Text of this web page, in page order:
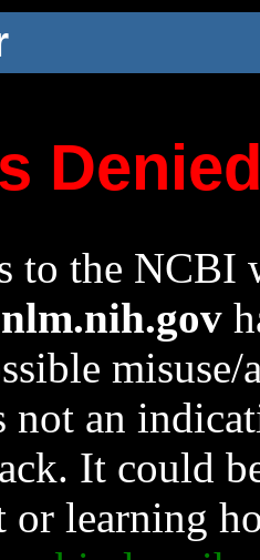
to the NCBI
not an
It could
or learning